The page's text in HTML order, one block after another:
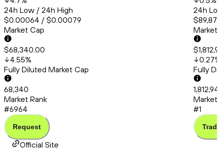
24h Low / 24h High
$0.00064 / $0.00079
Market Cap
$68,340.00
4.55%
Fully Diluted Market Cap
68,340
Market Rank
#6964
Request
24h
Market
0.27%
Fully
Market
#1
Trade
Official Site